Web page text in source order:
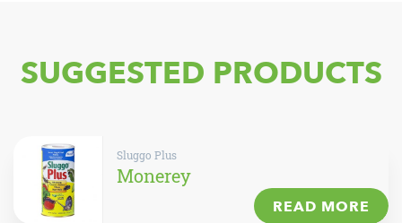
SUGGESTED PRODUCTS
Sluggo Plus
Monerey
READ MORE